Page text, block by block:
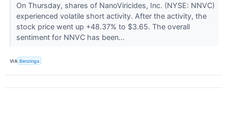
On Thursday, shares of NanoViricides, Inc. (NYSE: NNVC)
experienced volatile short activity. After the activity, the
stock price went up +48.37% to $3.65. The overall
sentiment for NNVC has been...
VIA Benzinga